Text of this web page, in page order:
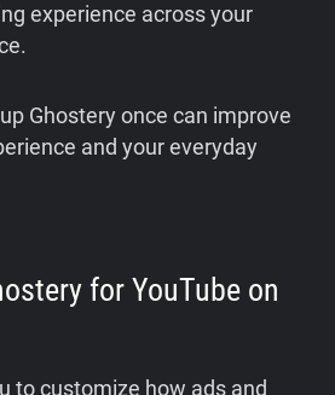
experience across your
Ghostery once can improve
and your everyday
for YouTube on
to customize how ads and